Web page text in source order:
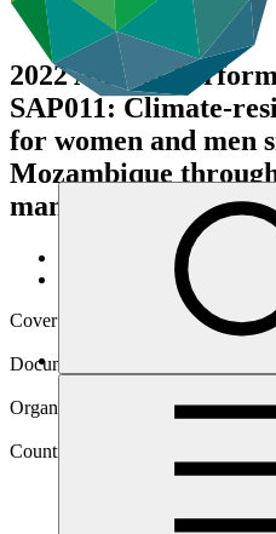
2022 Annual
SAP011: Climate-
for women and men
Mozambique
management
Data and resources
Operational documents
Cover date
Document type
Organization
Country